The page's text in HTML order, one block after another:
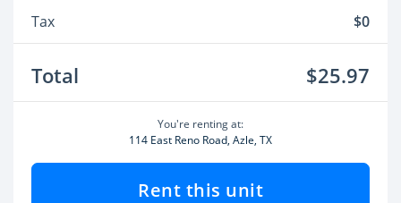
Tax
$0
Total $25.97
You're renting at:
114 East Reno Road, Azle, TX
Rent this unit